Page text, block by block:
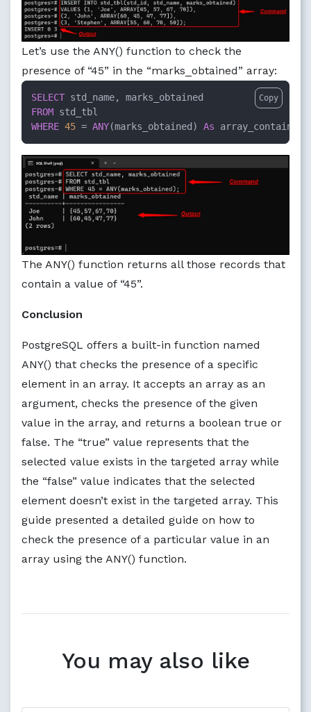
Let’s use the ANY() function to check the
presence of “45” in the “marks_obtained” array:
SELECT
FROM
WHERE 45 = ANY(marks_obtained) As array_contains;
Copy
The ANY() function returns all those records that
contain a value of “45”.
Conclusion
PostgreSQL offers a built-in function named
ANY() that checks the presence of a specific
element in an array. It accepts an array as an
argument, checks the presence of the given
value in the array, and returns a boolean true or
false. The “true” value represents that the
selected value exists in the targeted array while
the “false” value indicates that the selected
element doesn’t exist in the targeted array. This
guide presented a detailed guide on how to
check the presence of a particular value in an
array using the ANY() function.
You may also like